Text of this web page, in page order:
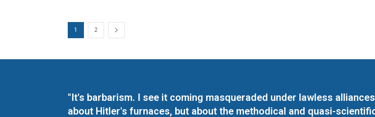
1 2
"It's barbarism. I see it coming masqueraded under lawless
about Hitler's furnaces, but about the methodical and quasi-